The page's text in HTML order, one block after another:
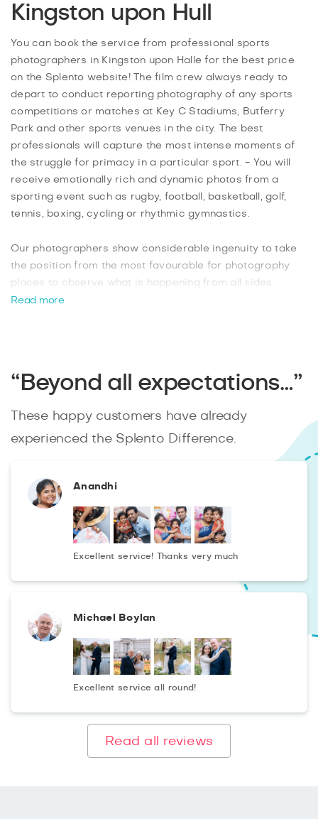
Kingston upon Hull
You can book the service from professional sports
photographers in Kingston upon Halle for the best price
on the Splento website! The film crew always ready to
depart to conduct reporting photography of any sports
competitions or matches at Key C Stadiums, Butferry
Park and other sports venues in the city. The best
professionals will capture the most intense moments of
the struggle for primacy in a particular sport. - You will
receive emotionally rich and dynamic photos from a
sporting event such as rugby, football, basketball, golf,
tennis, boxing, cycling or rhythmic gymnastics.
Our photographers show considerable ingenuity to take
the position from the most favourable for photography
places to observe what is happening from all sides.
Experienced sports photographers can catch the shot in
conditions and adapt the camera settings for them
shots from the competition. The resulting pictures will be
carefully processed in graphic editors and will be
Read more
“Beyond all expectations…”
These happy customers have already
experienced the Splento Difference.
Anandhi
Excellent service! Thanks very much
Michael Boylan
Excellent service all round!
Read all reviews